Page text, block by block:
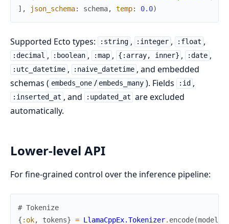
] , json_schema: schema, temp: 0.0)
Supported Ecto types: :string , :integer , :float ,
:decimal , :boolean , :map , {:array, inner} , :date ,
:utc_datetime , :naive_datetime , and embedded
schemas ( embeds_one / embeds_many ). Fields :id ,
:inserted_at , and :updated_at are excluded
automatically.
Lower-level API
For fine-grained control over the inference pipeline:
# Tokenize
{ :ok, tokens} = LlamaCppEx.Tokenizer. encode(model